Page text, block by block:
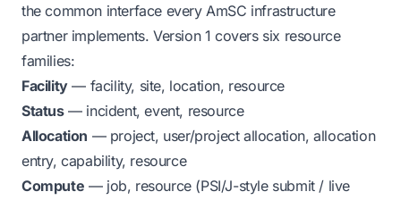
the common interface every AmSC infrastructure
partner implements. Version 1 covers six resource
families:
Facility— facility, site, location, resource
Status— incident, event, resource
Allocation — project, user/project allocation, allocation
entry, capability, resource
Compute — job, resource (PSI/J-style submit / live